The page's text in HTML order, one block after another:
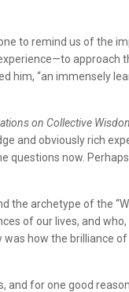
to remind us of the
approach
him, “an immensely
on Collective
and obviously rich
questions now.
archetype of the
of our lives, and
how the brilliance
for one good